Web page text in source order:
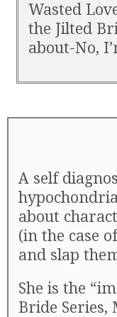
Wasted
the Jilted
about-No,
A self
about
(in the case
and slap
She is the
Bride Series,